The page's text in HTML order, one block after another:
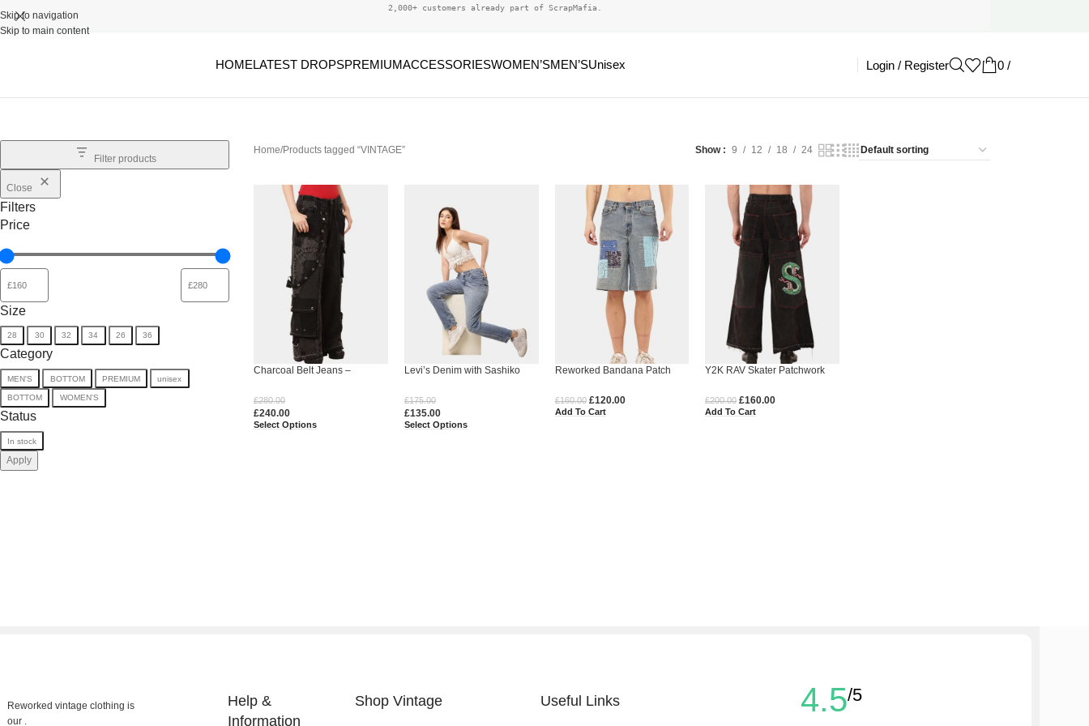
Skip to navigation
Skip to main content
2,000+ customers already part of ScrapMafia.
HOMELATEST DROPSPREMIUMACCESSORIESWOMEN’SMEN’SUnisex Login / Register 0 /
Filter products
Close
Filters
Price
Size
28 30 32 34 26 36
Category
MEN'S BOTTOM PREMIUM unisex
BOTTOM WOMEN'S
Status
In stock
Apply
Home Products tagged “VINTAGE” Show 9 12 18 24
Charcoal Belt Jeans –
£280.00
£240.00
Select Options
Levi’s Denim with Sashiko
£175.00
£135.00
Select Options
Reworked Bandana Patch
£160.00 £120.00
Add To Cart
Y2K RAV Skater Patchwork
£200.00 £160.00
Add To Cart
Reworked vintage clothing is
our .
Help &
Information
Shop Vintage Useful Links 4.5/5